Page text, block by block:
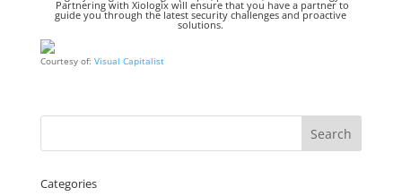
Partnering with Xiologixwill ensure that you have a partner to
guide you through the latest security challenges and proactive
solutions.
Courtesy of: Visual Capitalist
Categories